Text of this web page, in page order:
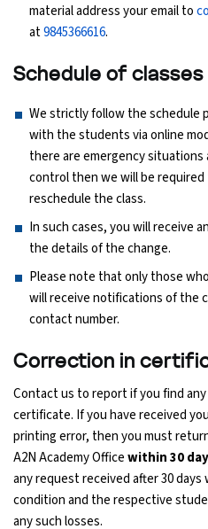
material address your email to
at9845366616.
Schedule of classes
We strictly follow the schedule
with the students via online
there are emergency
control then we will be
reschedule the class.
In such cases, you will receive
the details of the change.
Please note that only those
will receive notifications of the
contact number.
Correction in
Contact us to report if you find
certificate. If you have received
printing error, then you must
A2N Academy Officewithin 30
any request received after 30
condition and the respective
any such losses.